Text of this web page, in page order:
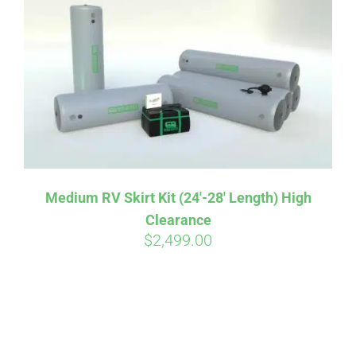
PICS
HELP & FAQ
Medium RV Skirt Kit (24′-28′ Length) High
Clearance
$2,499.00